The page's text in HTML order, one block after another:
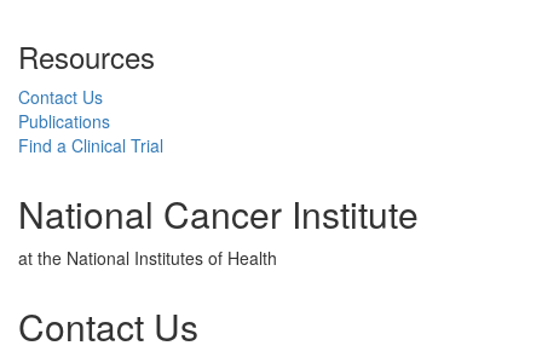
Resources
Contact Us
Publications
Find a Clinical Trial
National Cancer Institute
at the National Institutes of Health
Contact Us